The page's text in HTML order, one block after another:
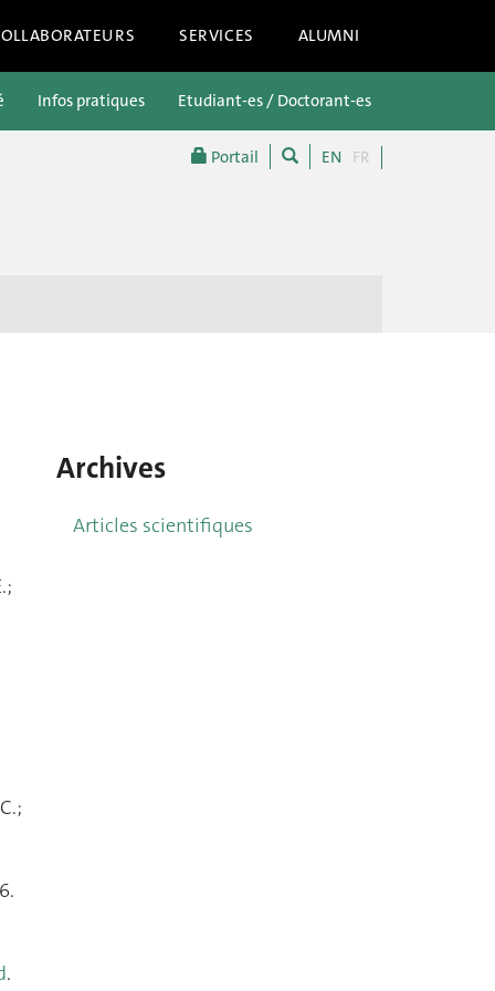
SERVICES ALUMNI
Portail EN FR
Infos pratiques Etudiant-es / Doctorant-es
.
Archives
Articles scientifiques